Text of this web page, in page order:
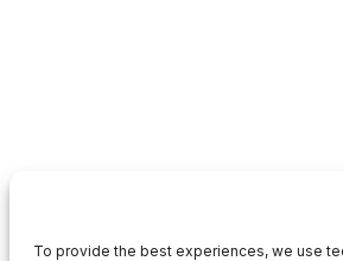
To provide the best experiences, we use